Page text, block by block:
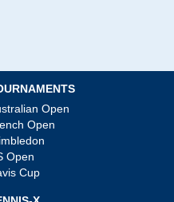
Open
Open
Open
Cup